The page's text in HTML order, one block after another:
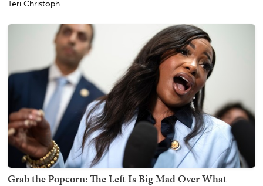
Teri Christoph
Grab the Popcorn: The Left Is Big Mad Over What